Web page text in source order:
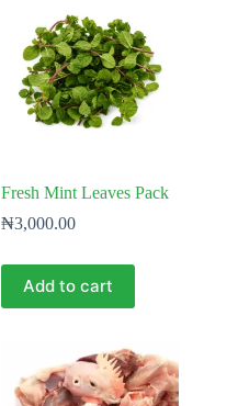
Fresh Mint Leaves Pack
₦3,000.00
Add to cart